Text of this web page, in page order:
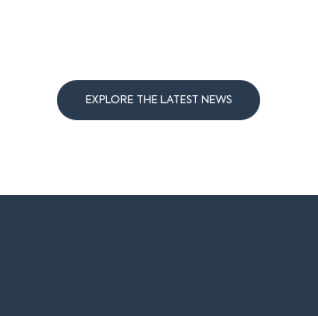
EXPLORE THE LATEST NEWS